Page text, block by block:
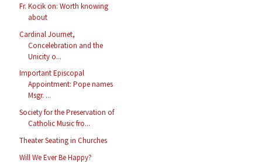
Fr. Kocik on: Worth knowing
about
Cardinal Journet,
Concelebration and the
Unicity o...
Important Episcopal
Appointment: Pope names
Msgr. ...
Society for the Preservation of
Catholic Music fro...
Theater Seating in Churches
Will We Ever Be Happy?